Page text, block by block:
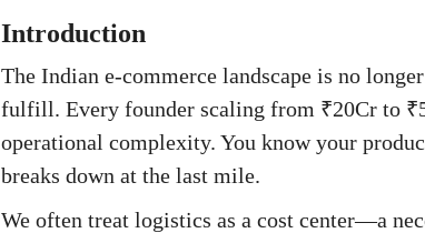
Introduction
The Indian e-commerce landscape is no
fulfill. Every founder scaling from ₹20Cr to
operational complexity. You know your
breaks down at the last mile.
We often treat logistics as a cost center—a